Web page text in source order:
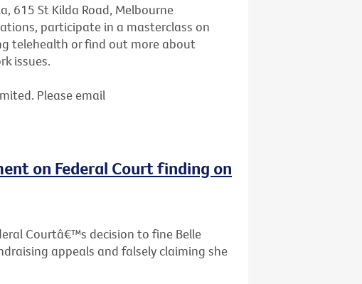
615 St Kilda Road, Melbourne
participate in a masterclass on
telehealth or find out more about
issues.
Please email
on Federal Court finding on
Courtâ€™s decision to fine Belle
appeals and falsely claiming she